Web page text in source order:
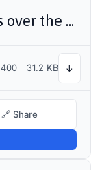
The quick brown fox jumps over the lazy dog
400 31.2 KB ↓
🔗 Share